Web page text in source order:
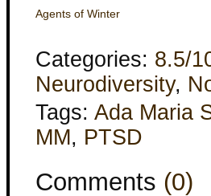
Agents of Winter
Categories: 8.5/
Neurodiversity,
Tags: Ada Maria
MM, PTSD
Comments (0)